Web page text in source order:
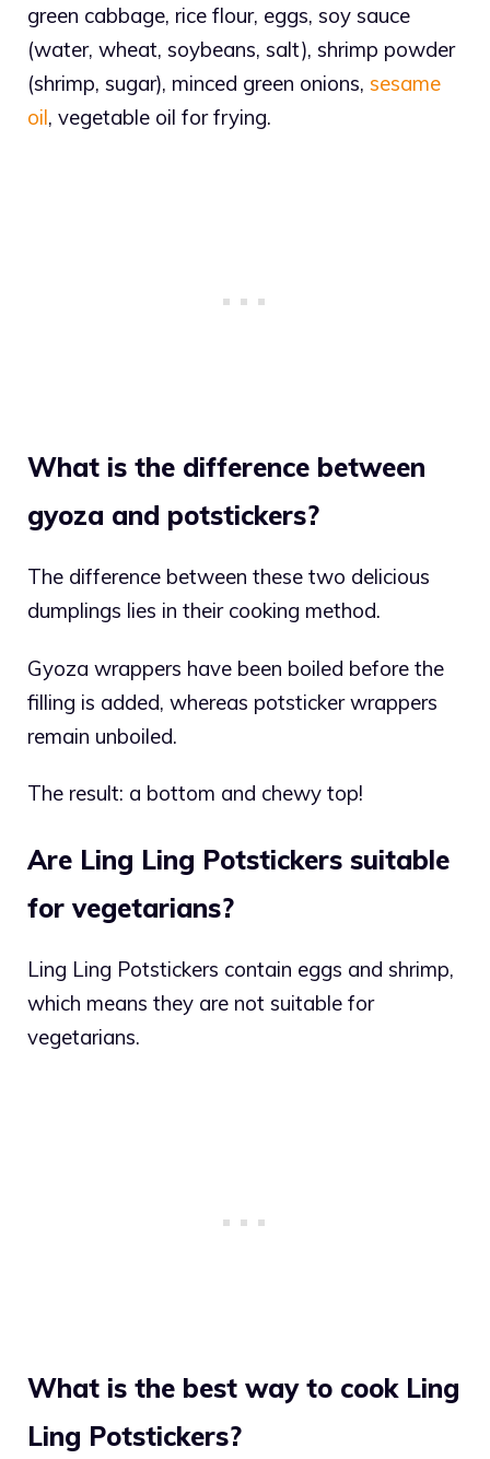
green cabbage, rice flour, eggs, soy sauce
(water, wheat, soybeans, salt), shrimp powder
(shrimp, sugar), minced green onions, sesame
oil, vegetable oil for frying.
What is the difference between
gyoza and potstickers?
The difference between these two delicious
dumplings lies in their cooking method.
Gyoza wrappers have been boiled before the
filling is added, whereas potsticker wrappers
remain unboiled.
The result: a bottom and chewy top!
Are Ling Ling Potstickers suitable
for vegetarians?
Ling Ling Potstickers contain eggs and shrimp,
which means they are not suitable for
vegetarians.
What is the best way to cook Ling
Ling Potstickers?